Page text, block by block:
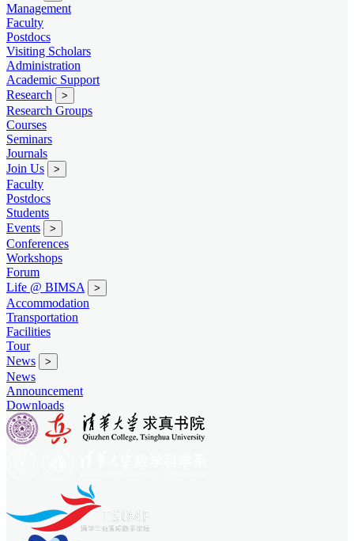
Management
Faculty
Postdocs
Visiting Scholars
Administration
Academic Support
Research
>
Research Groups
Courses
Seminars
Journals
Join Us
>
Faculty
Postdocs
Students
Events
>
Conferences
Workshops
Forum
Life @ BIMSA
>
Accommodation
Transportation
Facilities
Tour
News
>
News
Announcement
Downloads